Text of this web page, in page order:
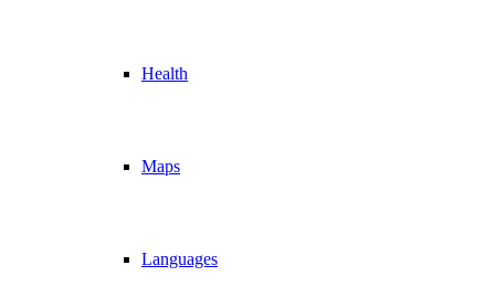
Health
Maps
Languages